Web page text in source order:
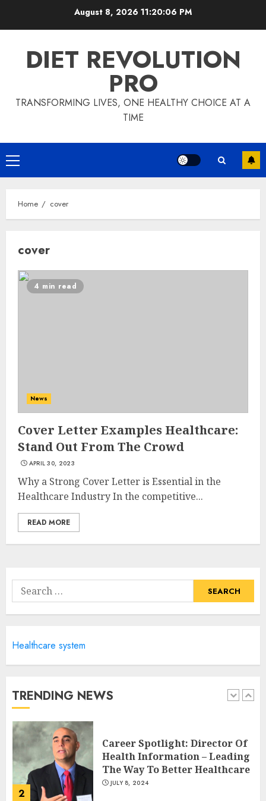
August 8, 2026 11:20:06 PM
DIET REVOLUTION
PRO
TRANSFORMING LIVES, ONE HEALTHY CHOICE AT A
TIME
Primary
Menu
Home cover
cover
4 min read
News
Cover Letter Examples Healthcare:
Stand Out From The Crowd
APRIL 30, 2023
Why a Strong Cover Letter is Essential in the
Healthcare Industry In the competitive...
READ MORE
Search
for:
Healthcare system
TRENDING NEWS
3
4
Unlocking The Secrets To A
Balanced Lifestyle
JULY 6, 2024
5
Technology Degree Online
1
Registered Health
2
Career Spotlight: Director Of
Health Information – Leading
The Way To Better Healthcare
JULY 8, 2024